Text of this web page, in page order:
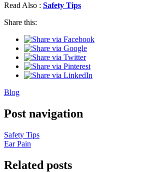
Read Also : Safety Tips
Share this:
Blog
Post navigation
Safety Tips
Ear Pain
Related posts